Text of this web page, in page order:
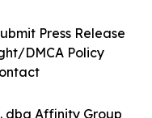
dba Affinity Group
Press Release
DMCA Policy